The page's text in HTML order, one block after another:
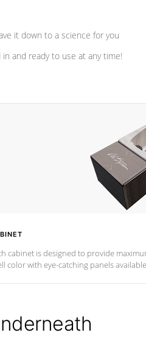
it down to a science for you
and ready to use at any time!
cabinet is designed to provide
color with eye-catching panels